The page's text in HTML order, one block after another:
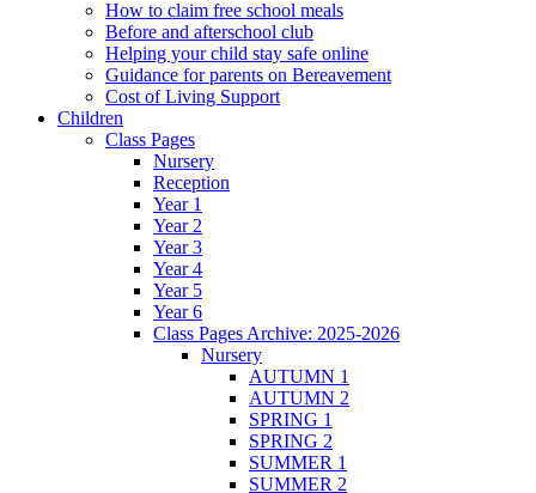
How to claim free school meals
Before and afterschool club
Helping your child stay safe online
Guidance for parents on Bereavement
Cost of Living Support
Children
Class Pages
Nursery
Reception
Year 1
Year 2
Year 3
Year 4
Year 5
Year 6
Class Pages Archive: 2025-2026
Nursery
AUTUMN 1
AUTUMN 2
SPRING 1
SPRING 2
SUMMER 1
SUMMER 2